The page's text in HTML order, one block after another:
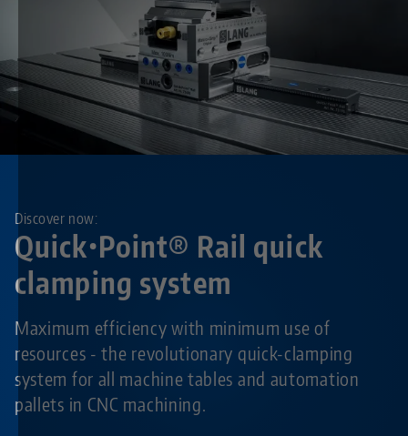
Quick•Point® Rail quick
clamping system
Discover now:
Maximum efficiency with minimum use of
resources - the revolutionary quick-clamping
system for all machine tables and automation
pallets in CNC machining.